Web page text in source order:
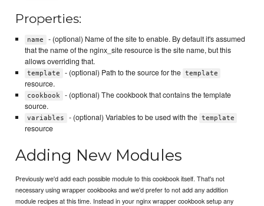
Properties:
name
- (optional) Name of the site to enable. By default it's assumed
that the name of the nginx_site resource is the site name, but this
allows overriding that.
template - (optional) Path to the source for the template
resource.
cookbook
- (optional) The cookbook that contains the template
source.
variables - (optional) Variables to be used with the template
resource
Adding New Modules
Previously we'd add each possible module to this cookbook itself. That's not
necessary using wrapper cookbooks and we'd prefer to not add any addition
module recipes at this time. Instead in your nginx wrapper cookbook setup any